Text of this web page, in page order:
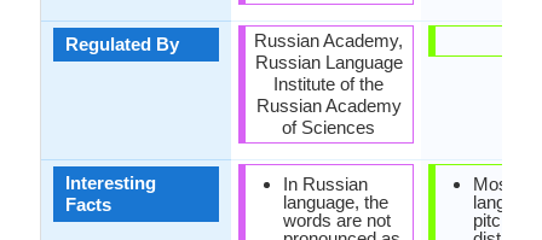
Regulated By
Interesting
Facts
Russian Academy,
Russian Language
Institute of the
Russian Academy
of Sciences
In Russian
language, the
words are not
Mossi
pitch to